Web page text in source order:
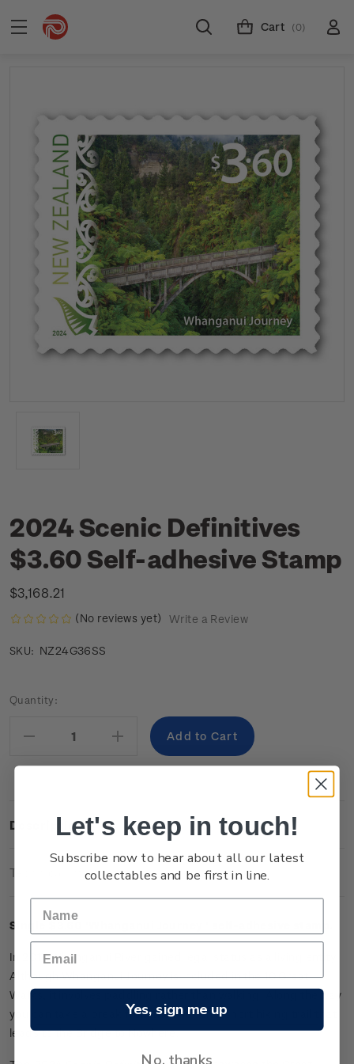
Cart (0)
2024 Scenic Definitives
$3.60 Self-adhesive Stamp
$3,168.21
(No reviews yet) Write a Review
SKU: NZ24G36SS
Current
Quantity:
Decrease
Increase
Quantity:
Description
Technical Information
Single $3.60 '
In 2017 Whanganui River gained legal status as a living entity.
Although Whanganui Journey is included in the 10 Great
Walks, it involves paddling rather than walking. Along the way
you can take a break from the river on a short hiking trail that
leads to the Bridge to Nowhere.
Let's keep in touch!
Subscribe now to hear about all our latest
collectables and be first in line.
Yes, sign me up
No, thanks